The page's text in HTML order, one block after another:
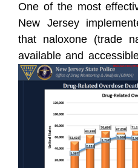
One of the most
New Jersey
that naloxone (trade
available and